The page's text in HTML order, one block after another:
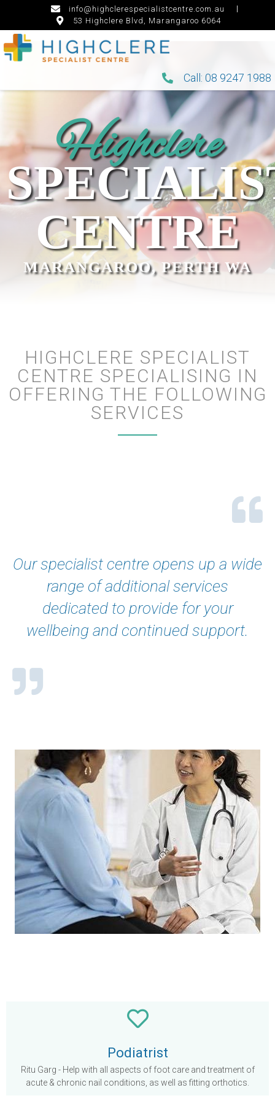
info@highclerespecialistcentre.com.au
53 Highclere Blvd, Marangaroo 6064
Call: 08 9247 1988
Highclere
CENTRE
MARANGAROO, PERTH WA
HIGHCLERE SPECIALIST
CENTRE SPECIALISING IN
OFFERING THE FOLLOWING
SERVICES
Our specialist centre opens up a wide
range of additional services
dedicated to provide for your
wellbeing and continued support.
Podiatrist
Ritu Garg - Help with all aspects of foot care and treatment of
acute & chronic nail conditions, as well as fitting orthotics.